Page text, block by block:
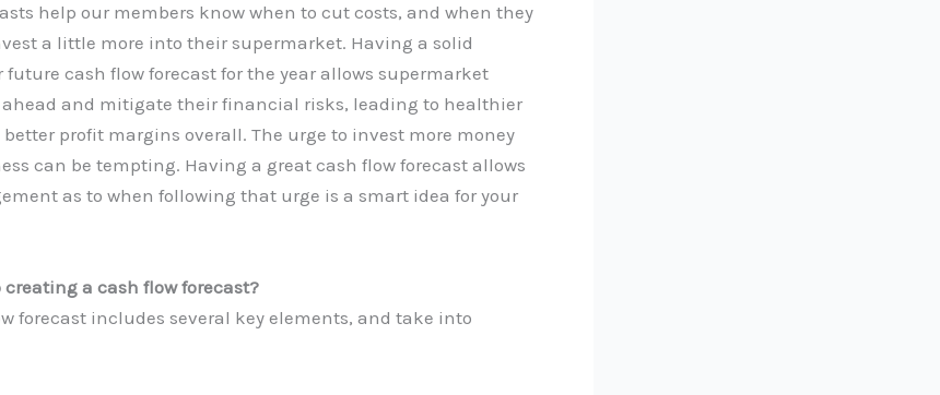
help our members know when to cut costs, and when they
a little more into their supermarket. Having a solid
future cash flow forecast for the year allows supermarket
ahead and mitigate their financial risks, leading to healthier
profit margins overall. The urge to invest more money
can be tempting. Having a great cash flow forecast allows
as to when following that urge is a smart idea for your
a cash flow forecast?
forecast includes several key elements, and take into